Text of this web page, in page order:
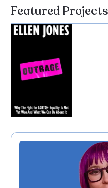
Featured Projects